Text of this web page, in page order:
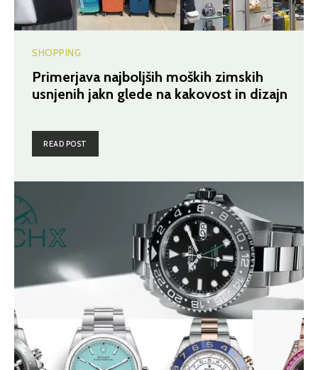
SHOPPING
Primerjava najboljših moških zimskih
usnjenih jakn glede na kakovost in dizajn
READ POST